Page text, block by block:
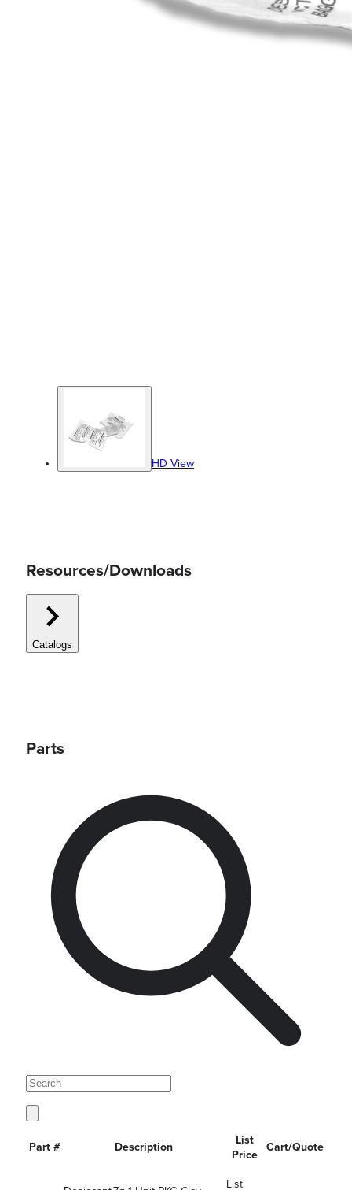
HD View
Resources/Downloads
Catalogs
Parts
Part # Description
List
Price
Cart/Quote
List